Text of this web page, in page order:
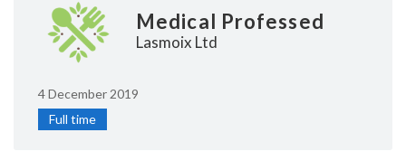
Medical Professed
Lasmoix Ltd
4 December 2019
Full time